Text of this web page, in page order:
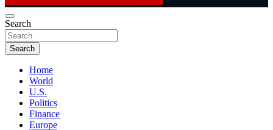
5thnews
UNBIASED | UP-TO-DATE | UNMISSABLE
Search
Search
Home
World
U.S.
Politics
Finance
Europe